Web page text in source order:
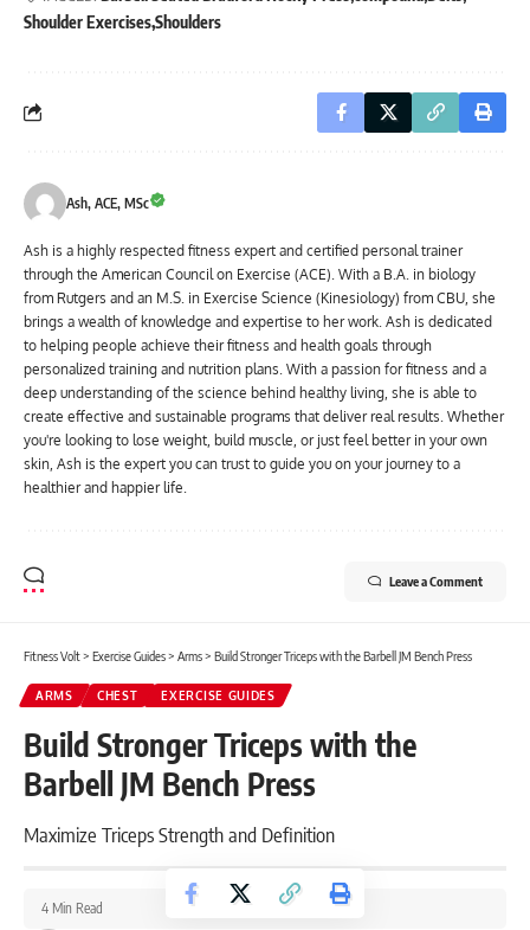
Shoulder ExercisesShoulders
Ash, ACE, MSc
Ash is a highly respected fitness expert and certified personal trainer
through the American Council on Exercise (ACE). With a B.A. in biology
from Rutgers and an M.S. in Exercise Science (Kinesiology) from CBU, she
brings a wealth of knowledge and expertise to her work. Ash is dedicated
to helping people achieve their fitness and health goals through
personalized training and nutrition plans. With a passion for fitness and a
deep understanding of the science behind healthy living, she is able to
create effective and sustainable programs that deliver real results. Whether
you're looking to lose weight, build muscle, or just feel better in your own
skin, Ash is the expert you can trust to guide you on your journey to a
healthier and happier life.
Leave a Comment
Fitness Volt> Exercise Guides> Arms> Build Stronger Triceps with the Barbell JM Bench Press
ARMS CHEST EXERCISE GUIDES
Build Stronger Triceps with the
Barbell JM Bench Press
Maximize Triceps Strength and Definition
4 Min Read